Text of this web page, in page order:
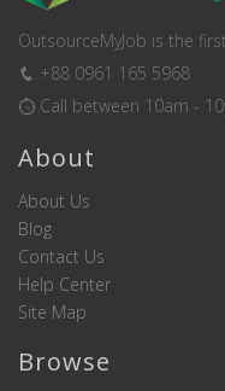
OutsourceMyJob is the
+88 0961 165 5968
Call between 10am -
About
About Us
Blog
Contact Us
Help Center
Site Map
Browse